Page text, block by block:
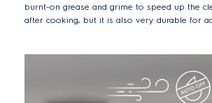
burnt-on grease and grime to speed up the
after cooking, but it is also very durable for